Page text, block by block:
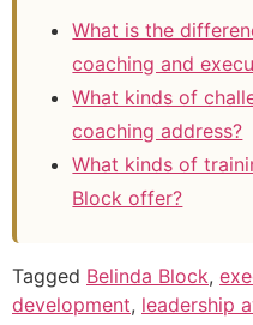
What is the
coaching and
What kinds of
coaching address?
What kinds of
Block offer?
Tagged Belinda Block,
development, leadership